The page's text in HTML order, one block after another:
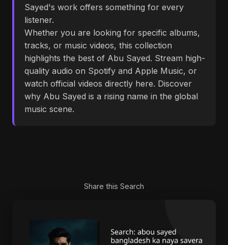
Sayed's work offers something for every
listener.
Whether you are looking for specific albums,
tracks, or music videos, this collection
highlights the best of Abu Sayed. Stream high-
quality audio on Spotify and Apple Music, or
watch official videos directly here. Discover
why Abu Sayed is a rising name in the global
music scene.
Share this Search